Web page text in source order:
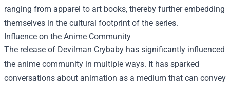
ranging from apparel to art books, thereby further embedding
themselves in the cultural footprint of the series.
Influence on the Anime Community
The release of Devilman Crybaby has significantly influenced
the anime community in multiple ways. It has sparked
conversations about animation as a medium that can convey